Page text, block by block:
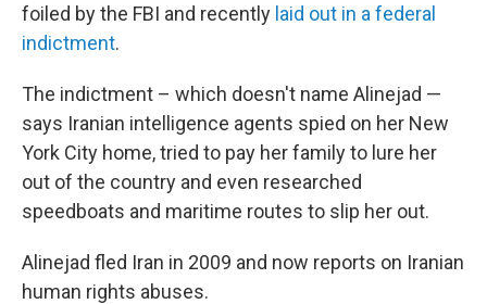
foiled by the FBI and recently laid out in a federal
indictment.
The indictment – which doesn't name Alinejad —
says Iranian intelligence agents spied on her New
York City home, tried to pay her family to lure her
out of the country and even researched
speedboats and maritime routes to slip her out.
Alinejad fled Iran in 2009 and now reports on Iranian
human rights abuses.